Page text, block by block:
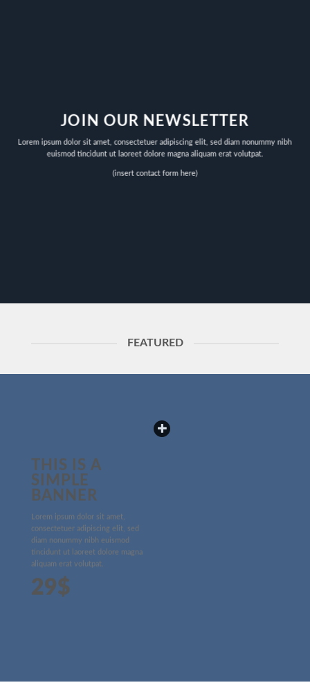
JOIN OUR NEWSLETTER
Lorem ipsum dolor sit amet, consectetuer adipiscing elit, sed diam nonummy nibh
euismod tincidunt ut laoreet dolore magna aliquam erat volutpat.
(insert contact form here)
FEATURED
THIS IS A
SIMPLE
BANNER
Lorem ipsum dolor sit amet,
consectetuer adipiscing elit, sed
diam nonummy nibh euismod
tincidunt ut laoreet dolore magna
aliquam erat volutpat.
29$